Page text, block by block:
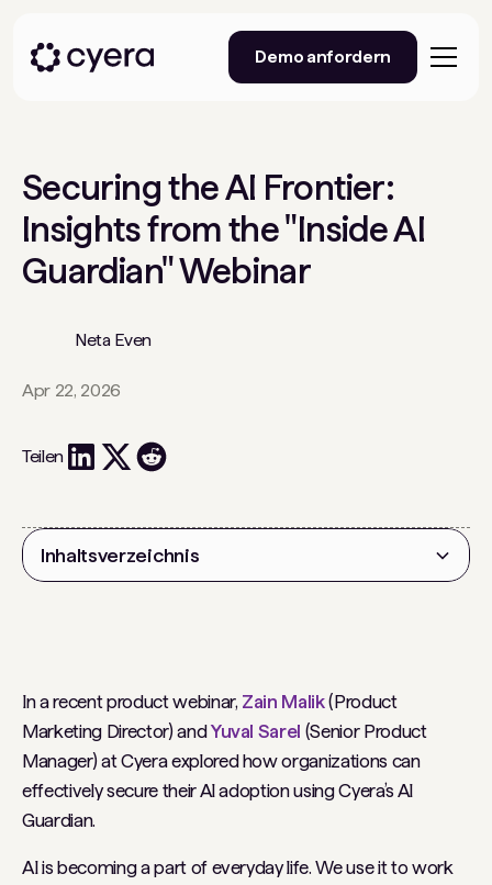
Demo anfordern
Securing the AI Frontier:
Insights from the "Inside AI
Guardian" Webinar
Neta Even
Apr 22, 2026
Teilen
In a recent product webinar, Zain Malik(Product
Marketing Director) andYuval Sarel (Senior Product
Manager) at Cyera explored how organizations can
effectively secure their AI adoption using Cyera’s AI
Guardian.
AI is becoming a part of everyday life. We use it to work
Inhaltsverzeichnis